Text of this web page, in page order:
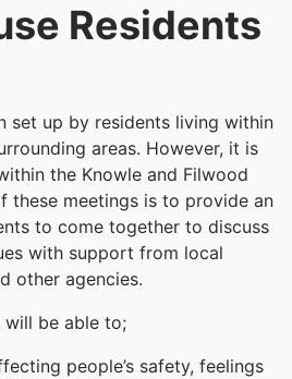
Residents
set up by residents living within
areas. However, it is
the Knowle and Filwood
these meetings is to provide an
to come together to discuss
with support from local
other agencies.
will be able to;
people’s safety, feelings